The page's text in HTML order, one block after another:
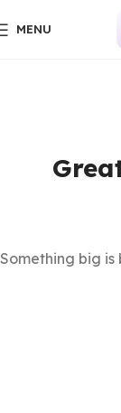
MENU
Something big is